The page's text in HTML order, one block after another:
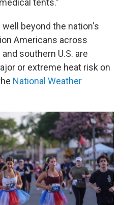
tents."
beyond the nation's
Americans across
southern U.S. are
or extreme heat risk on
National Weather